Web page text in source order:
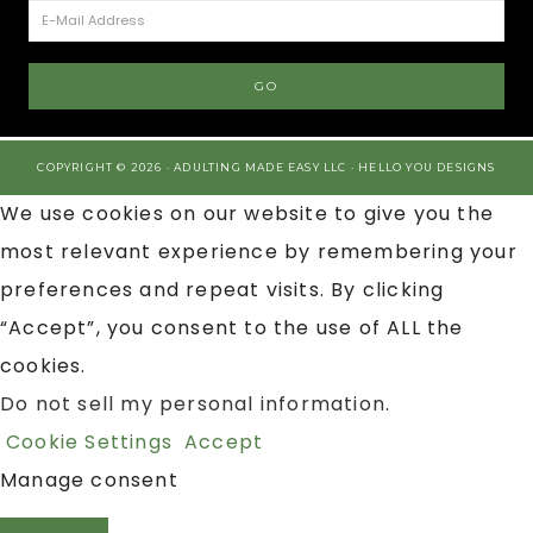
COPYRIGHT © 2026 · ADULTING MADE EASY LLC · HELLO YOU DESIGNS
We use cookies on our website to give you the
most relevant experience by remembering your
preferences and repeat visits. By clicking
“Accept”, you consent to the use of ALL the
cookies.
Do not sell my personal information.
Cookie Settings Accept
Manage consent